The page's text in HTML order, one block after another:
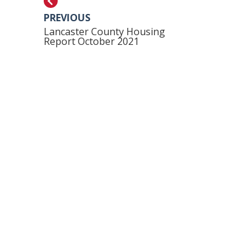
PREVIOUS
Lancaster County Housing
Report October 2021